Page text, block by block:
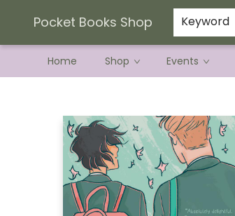
Pocket Books Shop Keyword
Home Shop Events
Current Preorder Campaigns
Terms & Conditions